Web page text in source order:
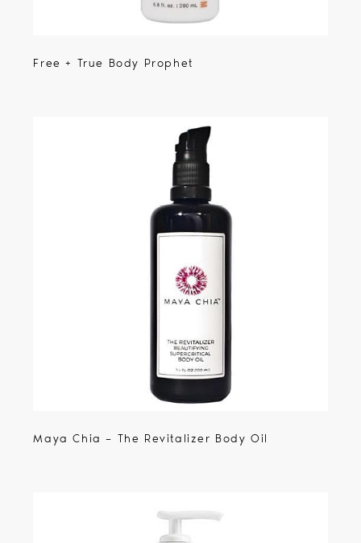
Free + True Body Prophet
Maya Chia – The Revitalizer Body Oil